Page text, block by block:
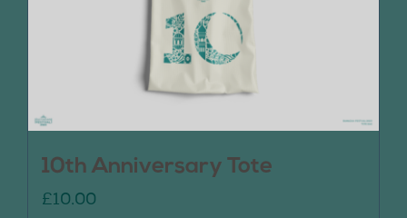
10th Anniversary Tote
£10.00